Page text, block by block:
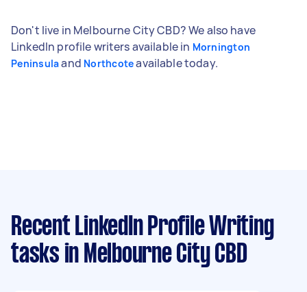
Don't live in Melbourne City CBD? We also have
LinkedIn profile writers available in Mornington
Peninsulaand Northcoteavailable today.
Recent LinkedIn Profile Writing
tasks in Melbourne City CBD